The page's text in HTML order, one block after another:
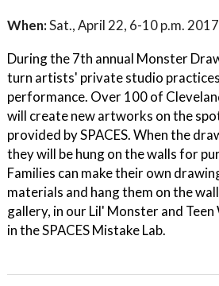
When:Sat., April 22, 6-10 p.m. 2017
During the 7th annual Monster
turn artists' private studio
performance. Over 100 of
will create new artworks on the
provided by SPACES. When the
they will be hung on the walls for
Families can make their own
materials and hang them on the
gallery, in our Lil' Monster and
in the SPACES Mistake Lab.